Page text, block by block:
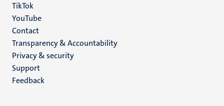
TikTok
YouTube
Menu
footer
(EN)
Contact
Transparency & Accountability
Privacy & security
Support
Feedback